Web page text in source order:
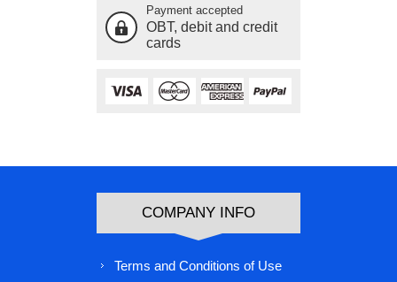
Payment accepted
OBT, debit and credit
cards
COMPANY INFO
Terms and Conditions of Use